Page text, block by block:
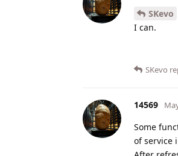
SKevo
I can.
SKevo
14569
Some
of service